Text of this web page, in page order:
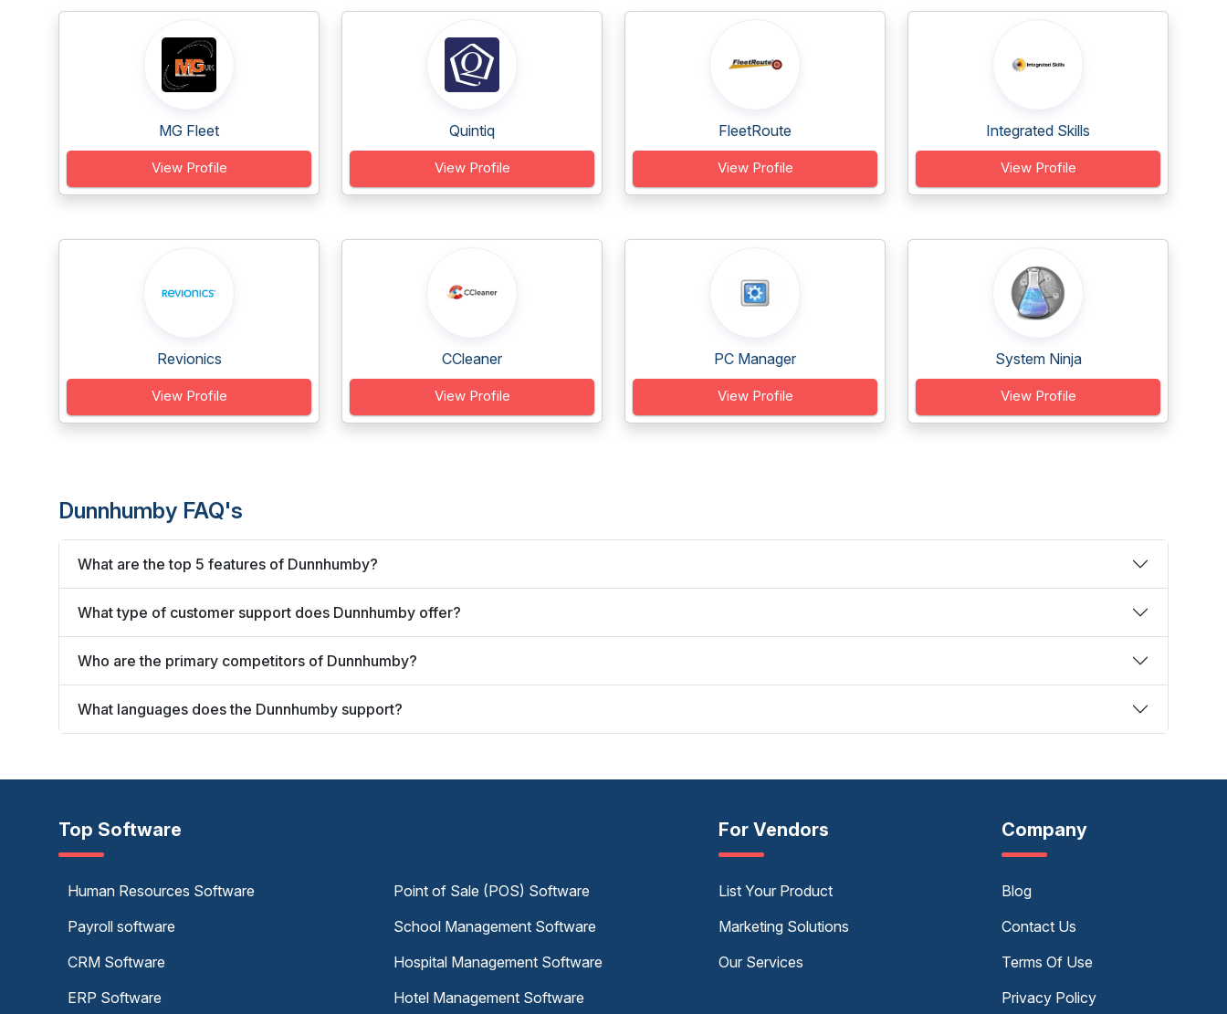
MG Fleet
View Profile
Quintiq
View Profile
FleetRoute
View Profile
Integrated Skills
View Profile
Revionics
View Profile
CCleaner
View Profile
PC Manager
View Profile
System Ninja
View Profile
Dunnhumby FAQ's
What are the top 5 features of Dunnhumby?
What type of customer support does Dunnhumby offer?
Who are the primary competitors of Dunnhumby?
What languages does the Dunnhumby support?
Top Software
Human Resources Software
Payroll software
CRM Software
ERP Software
Point of Sale (POS) Software
School Management Software
Hospital Management Software
Hotel Management Software
For Vendors
List Your Product
Marketing Solutions
Our Services
Company
Blog
Contact Us
Terms Of Use
Privacy Policy